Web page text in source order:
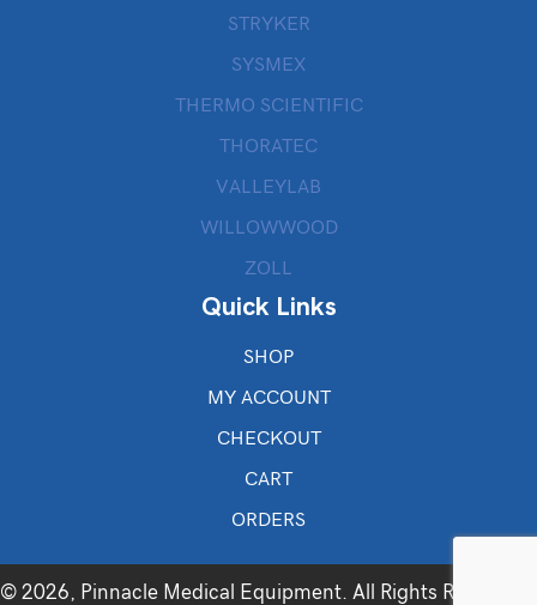
STRYKER
SYSMEX
THERMO SCIENTIFIC
THORATEC
VALLEYLAB
WILLOWWOOD
ZOLL
Quick Links
SHOP
MY ACCOUNT
CHECKOUT
CART
ORDERS
© 2026, Pinnacle Medical Equipment. All Rights Reserved.